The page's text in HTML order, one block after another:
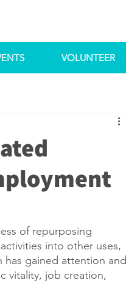
VOLUNTEER
of repurposing
into other uses,
has gained attention and
vitality, job creation,